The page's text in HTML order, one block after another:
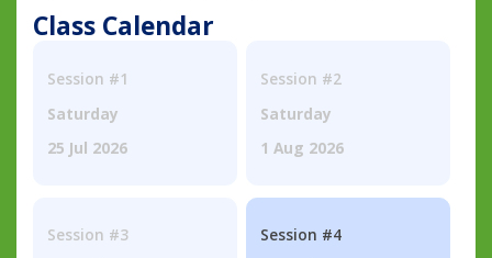
Class Calendar
Session #1
Saturday
25 Jul 2026
Session #2
Saturday
1 Aug 2026
Session #3
Session #4